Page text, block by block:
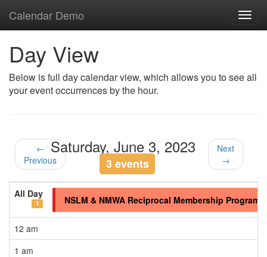
Calendar Demo
Day View
Below is full day calendar view, which allows you to see all
your event occurrences by the hour.
←
Previous
Saturday, June 3, 2023
3 events
Next
→
All Day
1 NSLM & NMWA Reciprocal Membership Program
12 am
1 am